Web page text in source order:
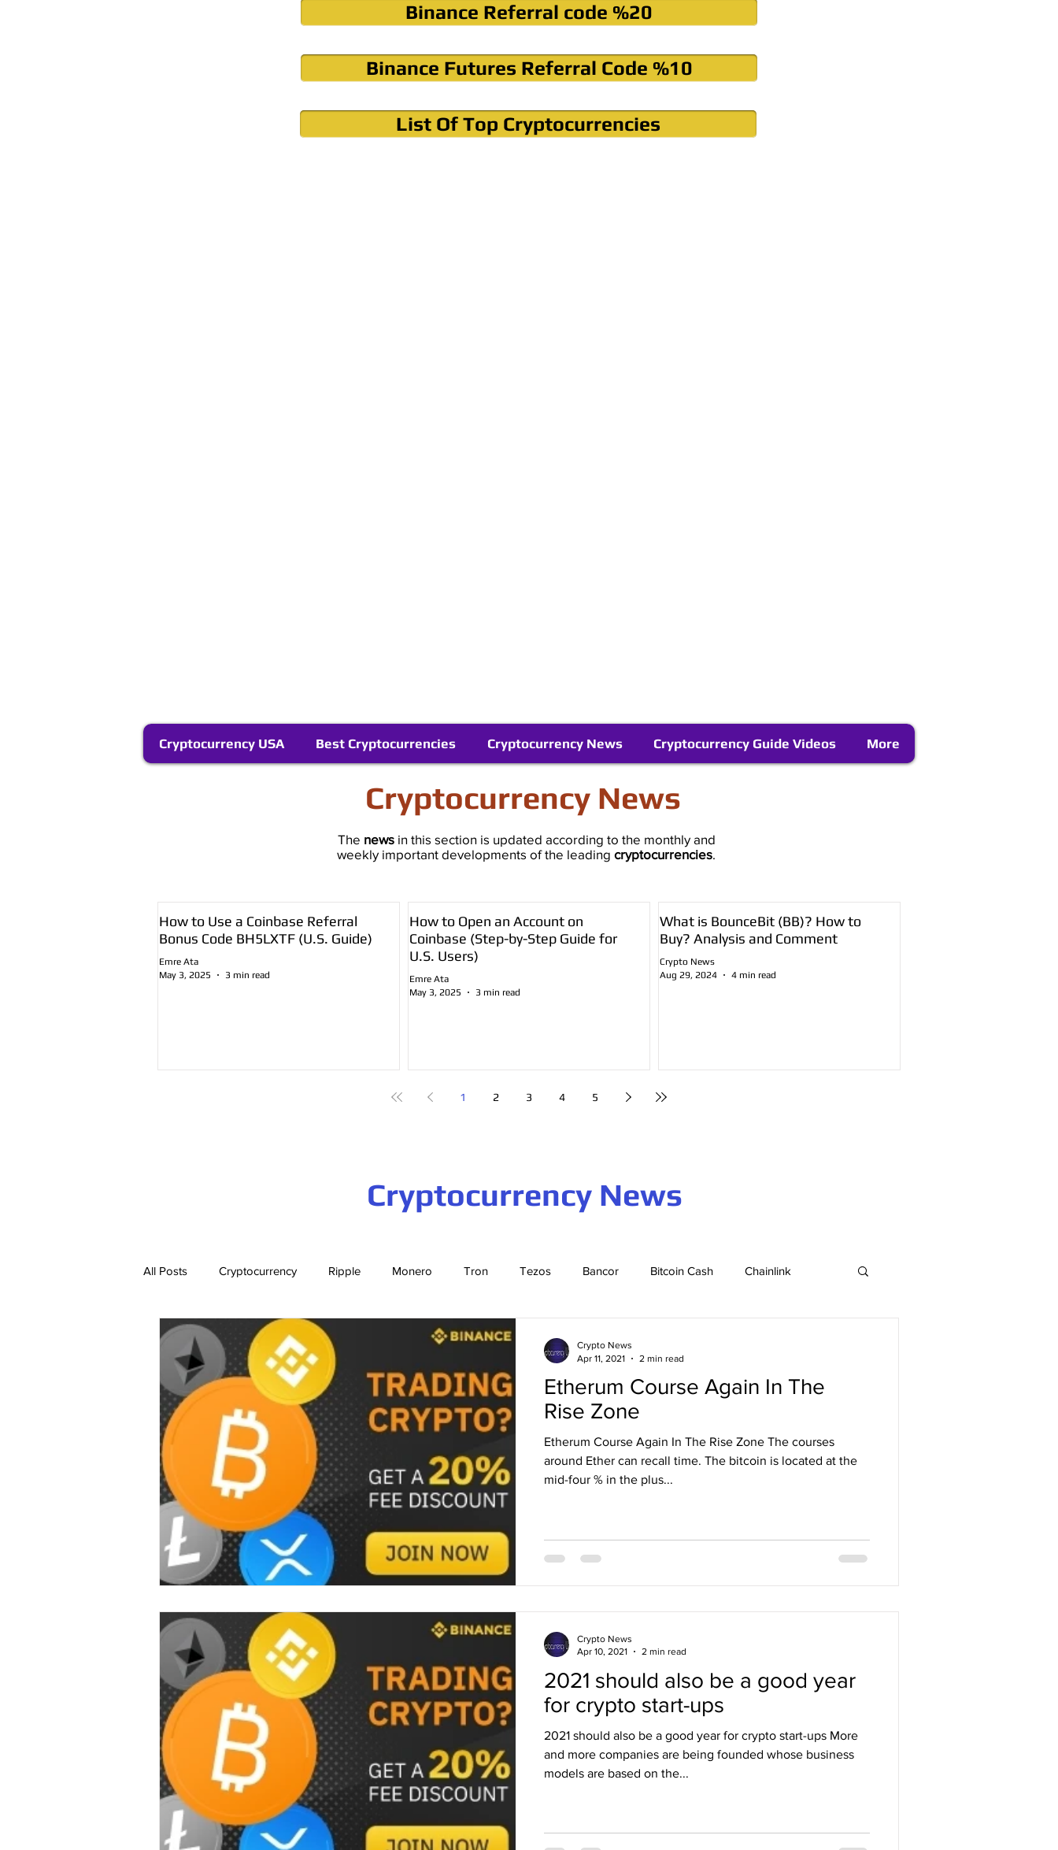
Binance Referral code %20
Binance Futures Referral Code %10
List Of Top Cryptocurrencies
Cryptocurrency USA Best Cryptocurrencies Cryptocurrency News Cryptocurrency Guide Videos More
Cryptocurrency News
The news in this section is updated according to the monthly and
weekly important developments of the leading cryptocurrencies.
How to Use a Coinbase Referral
Bonus Code BH5LXTF (U.S. Guide)
Emre Ata
May 3, 2025
3 min read
How to Open an Account on
Coinbase (Step-by-Step Guide for
U.S. Users)
Emre Ata
May 3, 2025
3 min read
What is BounceBit (BB)? How to
Buy? Analysis and Comment
Crypto News
Aug 29, 2024
4 min read
1 2 3 4 5
Cryptocurrency News
All Posts Cryptocurrency Ripple Monero Tron Tezos Bancor Bitcoin Cash Chainlink
Dogecoin NEO Zilliqa EOS Bitcoin
Ethereum Classic Litecoin Stellar Binance Coin Tether USD Coin VeChain Dash
BitTorrent Coin Compound Elrond
Etherum Course Again In The
Rise Zone
Etherum Course Again In The Rise Zone The courses
around Ether can recall time. The bitcoin is located at the
mid-four % in the plus...
Crypto News
Apr 11, 2021
2 min read
2021 should also be a good year
for crypto start-ups
2021 should also be a good year for crypto start-ups More
and more companies are being founded whose business
models are based on the...
Crypto News
Apr 10, 2021
2 min read